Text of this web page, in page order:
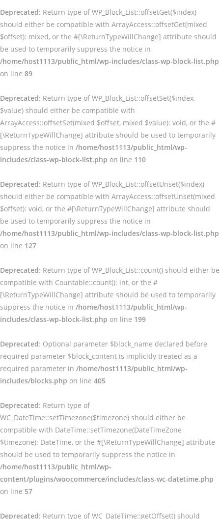
Deprecated: Return type of WP_Block_List::offsetGet($index)
should either be compatible with ArrayAccess::offsetGet(mixed
$offset): mixed, or the #[\ReturnTypeWillChange] attribute should
be used to temporarily suppress the notice in
/home/host1113/public_html/wp-includes/class-wp-block-list.php
on line 89
Deprecated: Return type of WP_Block_List::offsetSet($index,
$value) should either be compatible with
ArrayAccess::offsetSet(mixed $offset, mixed $value): void, or the #
[\ReturnTypeWillChange] attribute should be used to temporarily
suppress the notice in /home/host1113/public_html/wp-
includes/class-wp-block-list.php on line 110
Deprecated: Return type of WP_Block_List::offsetUnset($index)
should either be compatible with ArrayAccess::offsetUnset(mixed
$offset): void, or the #[\ReturnTypeWillChange] attribute should
be used to temporarily suppress the notice in
/home/host1113/public_html/wp-includes/class-wp-block-list.php
on line 127
Deprecated: Return type of WP_Block_List::count() should either be
compatible with Countable::count(): int, or the #
[\ReturnTypeWillChange] attribute should be used to temporarily
suppress the notice in /home/host1113/public_html/wp-
includes/class-wp-block-list.php on line 199
Deprecated: Optional parameter $block_name declared before
required parameter $block_content is implicitly treated as a
required parameter in /home/host1113/public_html/wp-
includes/blocks.php on line 405
Deprecated: Return type of
WC_DateTime::setTimezone($timezone) should either be
compatible with DateTime::setTimezone(DateTimeZone
$timezone): DateTime, or the #[\ReturnTypeWillChange] attribute
should be used to temporarily suppress the notice in
/home/host1113/public_html/wp-
content/plugins/woocommerce/includes/class-wc-datetime.php
on line 57
Deprecated: Return type of WC_DateTime::getOffset() should